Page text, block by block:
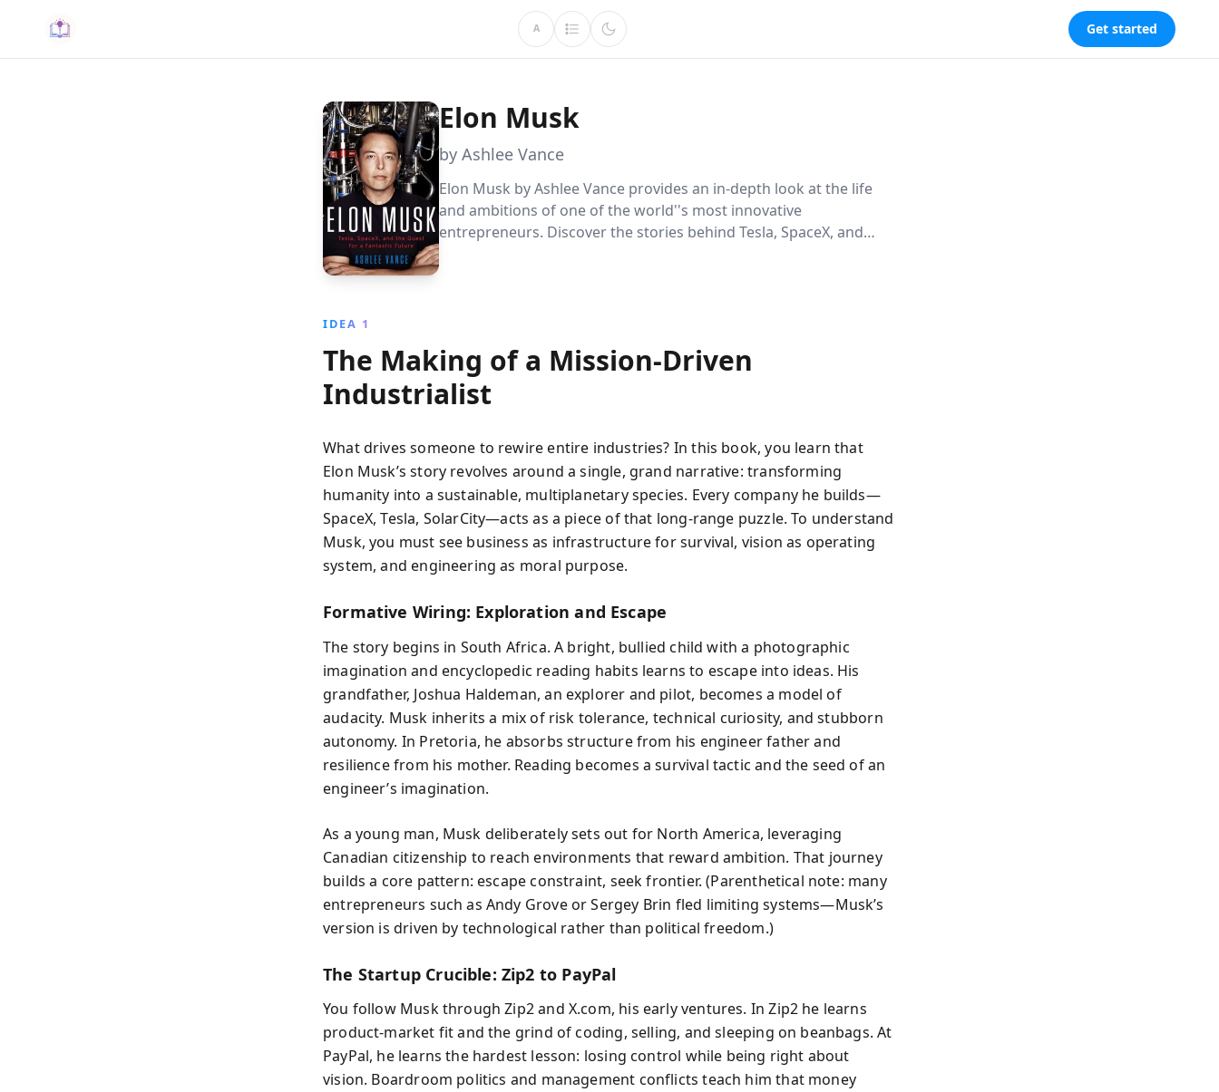
A Get started
Elon Musk
by Ashlee Vance
Elon Musk by Ashlee Vance provides an in-depth look at the life
and ambitions of one of the world''s most innovative
entrepreneurs. Discover the stories behind Tesla, SpaceX, and
IDEA 1
The Making of a Mission-Driven
Industrialist
What drives someone to rewire entire industries? In this book, you learn that
Elon Musk’s story revolves around a single, grand narrative: transforming
humanity into a sustainable, multiplanetary species. Every company he builds—
SpaceX, Tesla, SolarCity—acts as a piece of that long-range puzzle. To understand
Musk, you must see business as infrastructure for survival, vision as operating
system, and engineering as moral purpose.
Formative Wiring: Exploration and Escape
The story begins in South Africa. A bright, bullied child with a photographic
imagination and encyclopedic reading habits learns to escape into ideas. His
grandfather, Joshua Haldeman, an explorer and pilot, becomes a model of
audacity. Musk inherits a mix of risk tolerance, technical curiosity, and stubborn
autonomy. In Pretoria, he absorbs structure from his engineer father and
resilience from his mother. Reading becomes a survival tactic and the seed of an
engineer’s imagination.
As a young man, Musk deliberately sets out for North America, leveraging
Canadian citizenship to reach environments that reward ambition. That journey
builds a core pattern: escape constraint, seek frontier. (Parenthetical note: many
entrepreneurs such as Andy Grove or Sergey Brin fled limiting systems—Musk’s
version is driven by technological rather than political freedom.)
The Startup Crucible: Zip2 to PayPal
You follow Musk through Zip2 and X.com, his early ventures. In Zip2 he learns
product-market fit and the grind of coding, selling, and sleeping on beanbags. At
PayPal, he learns the hardest lesson: losing control while being right about
vision. Boardroom politics and management conflicts teach him that money